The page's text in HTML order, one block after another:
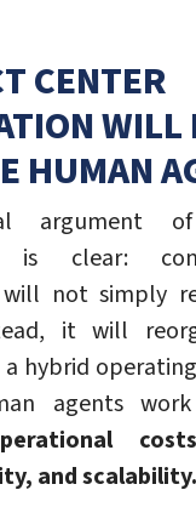
CENTER
WILL
HUMAN
argument
is clear:
not simply
it will
hybrid
agents
and scalability.